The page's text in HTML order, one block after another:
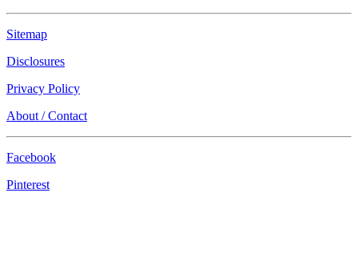
Sitemap
Disclosures
Privacy Policy
About / Contact
Facebook
Pinterest